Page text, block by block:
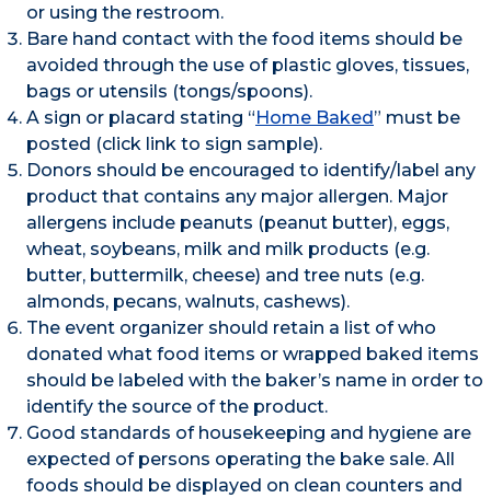
or using the restroom.
Bare hand contact with the food items should be
avoided through the use of plastic gloves, tissues,
bags or utensils (tongs/spoons).
A sign or placard stating “Home Baked” must be
posted (click link to sign sample).
Donors should be encouraged to identify/label any
product that contains any major allergen. Major
allergens include peanuts (peanut butter), eggs,
wheat, soybeans, milk and milk products (e.g.
butter, buttermilk, cheese) and tree nuts (e.g.
almonds, pecans, walnuts, cashews).
The event organizer should retain a list of who
donated what food items or wrapped baked items
should be labeled with the baker’s name in order to
identify the source of the product.
Good standards of housekeeping and hygiene are
expected of persons operating the bake sale. All
foods should be displayed on clean counters and